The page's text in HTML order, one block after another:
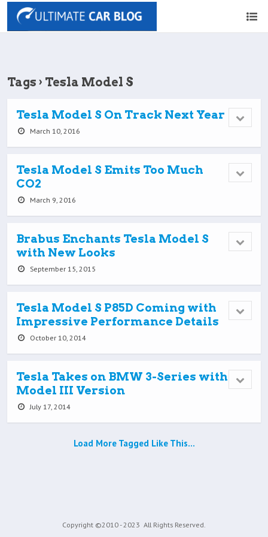
Tags › Tesla Model S
Tesla Model S On Track Next Year
March 10, 2016
Tesla Model S Emits Too Much
CO2
March 9, 2016
Brabus Enchants Tesla Model S
with New Looks
September 15, 2015
Tesla Model S P85D Coming with
Impressive Performance Details
October 10, 2014
Tesla Takes on BMW 3-Series with
Model III Version
July 17, 2014
Load More Tagged Like This…
Copyright ©2010 - 2023 All Rights Reserved.